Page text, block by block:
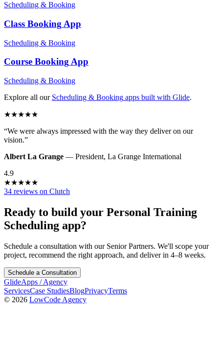
Scheduling & Booking
Class Booking App
Scheduling & Booking
Course BookingApp
Scheduling & Booking
Explore all our Scheduling & Booking apps built with Glide.
★★★★★
“We were always impressed with the way they deliver on our
vision.”
Albert La Grange — President, La Grange International
4.9
★★★★★
34 reviews on Clutch
Ready to build your Personal Training
Scheduling app?
Schedule a consultation with our Senior Partners. We'll scope your
project, recommend the right approach, and deliver in 4–8 weeks.
Schedule a Consultation
GlideApps /Agency
ServicesCase StudiesBlogPrivacyTerms
© 2026 LowCode Agency